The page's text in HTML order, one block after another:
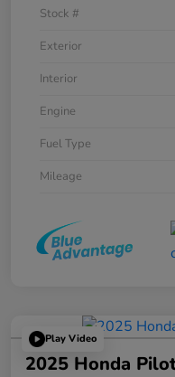
Stock #
Exterior
Interior
Engine
Fuel Type
Mileage
Play Video
2025 Honda